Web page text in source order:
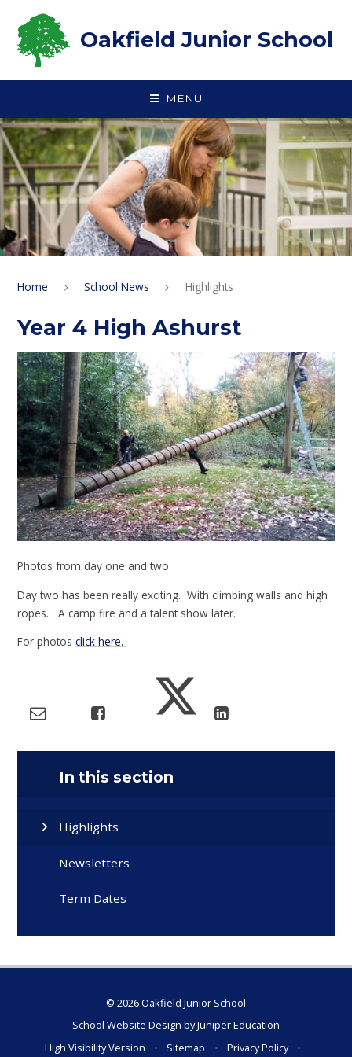
Oakfield Junior School
MENU
Home School News Highlights
Year 4 High Ashurst
Photos from day one and two
Day two has been really exciting. With climbing walls and high
ropes. A camp fire and a talent show later.
For photosclick here.
In this section
Highlights
Newsletters
Term Dates
© 2026 Oakfield Junior School
School Website Design byJuniper Education
High Visibility Version
• Sitemap • Privacy Policy •